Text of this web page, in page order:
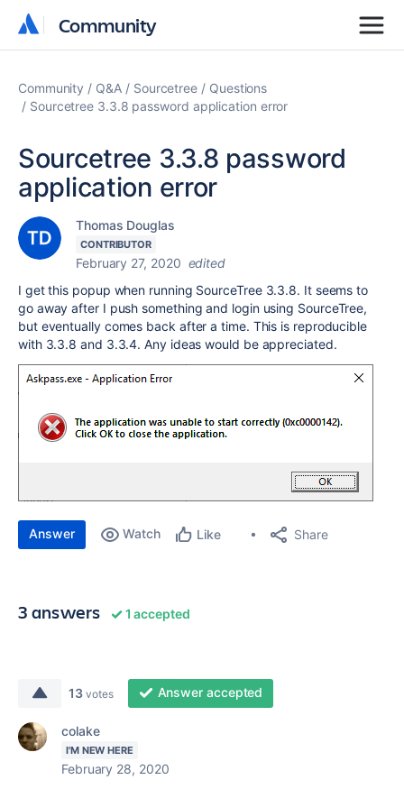
Community
Community
Community Q&A Sourcetree
Questions
Sourcetree 3.3.8 password application error
Sourcetree 3.3.8 password
application error
Thomas Douglas
CONTRIBUTOR
February 27, 2020 edited
I get this popup when running SourceTree 3.3.8. It seems to
go away after I push something and login using SourceTree,
but eventually comes back after a time. This is reproducible
with 3.3.8 and 3.3.4. Any ideas would be appreciated.
Answer Watch Like Share
3 answers 1 accepted
13 votes Answer accepted
colake
I'M NEW HERE
February 28, 2020